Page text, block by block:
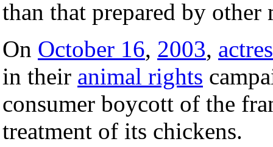
than that prepared by other
On October 16, 2003,
in their animal rights
consumer boycott of the
treatment of its chickens.